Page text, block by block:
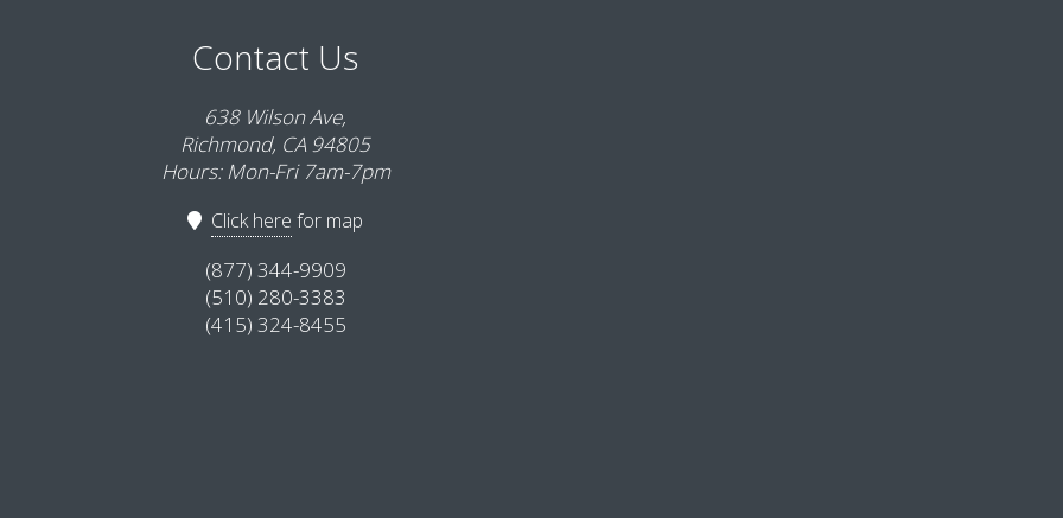
Contact Us
638 Wilson Ave,
Richmond, CA 94805
Hours: Mon-Fri 7am-7pm
Click here for map
(877) 344-9909
(510) 280-3383
(415) 324-8455